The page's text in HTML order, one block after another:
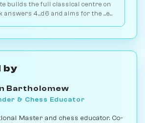
builds the full classical centre on
answers 4...d6 and aims for the ...e5
by
Bartholomew
& Chess Educator
Master and chess educator. Co-